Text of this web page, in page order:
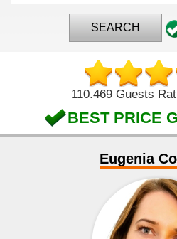
SEARCH
110.469 Guests
BEST PRICE
Eugenia